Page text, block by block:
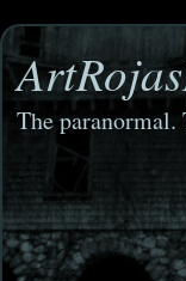
The paranormal.